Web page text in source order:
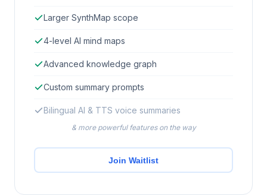
Larger SynthMap scope
4-level AI mind maps
Advanced knowledge graph
Custom summary prompts
Bilingual AI & TTS voice summaries
& more powerful features on the way
Join Waitlist